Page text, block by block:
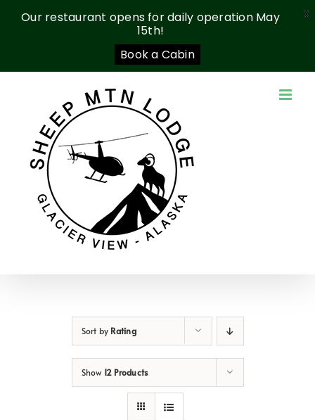
Sort by Rating
Show 12 Products
Our restaurant opens for daily operation May
15th!
Book a Cabin
X